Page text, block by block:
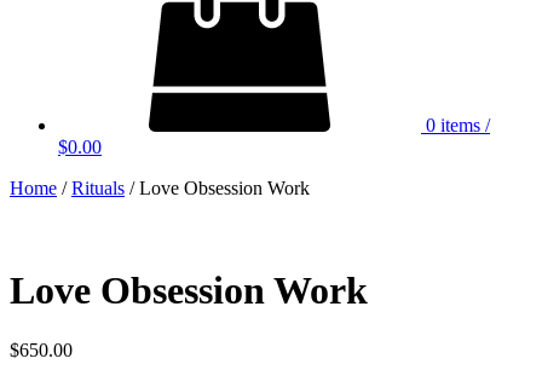
0 items /
$0.00
Home /Rituals / Love Obsession Work
Love Obsession Work
$650.00